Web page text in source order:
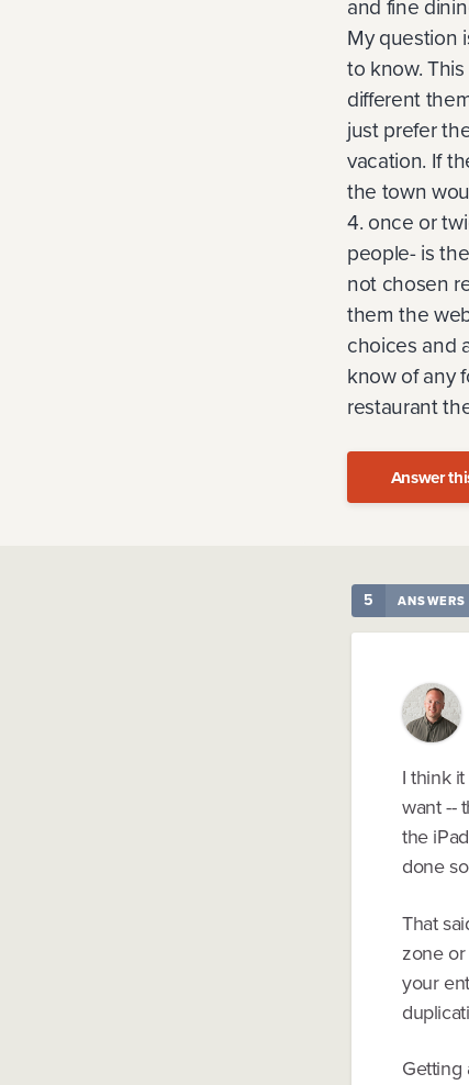
and fine
My question
to know.
different
just prefer
vacation. If
the town
4. once or
people- is
not chosen
them the
choices and
know of any
restaurant
Answer
5 ANSWERS
I think
want --
the
done
That
zone
your
Getting